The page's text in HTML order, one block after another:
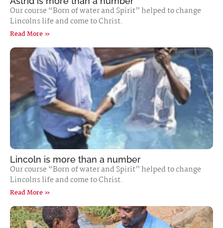
Our course “Born of water and Spirit” helped to change
Lincolns life and come to Christ.
Read More »
Lincoln is more than a number
Our course “Born of water and Spirit” helped to change
Lincolns life and come to Christ.
Read More »